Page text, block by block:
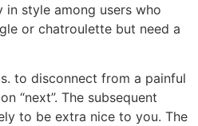
in style among users who
or chatroulette but need a
to disconnect from a painful
“next”. The subsequent
to be extra nice to you. The